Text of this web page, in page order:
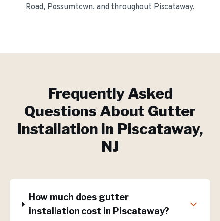
Road, Possumtown, and throughout Piscataway.
Frequently Asked
Questions About Gutter
Installation in Piscataway,
NJ
How much does gutter
installation cost in Piscataway?